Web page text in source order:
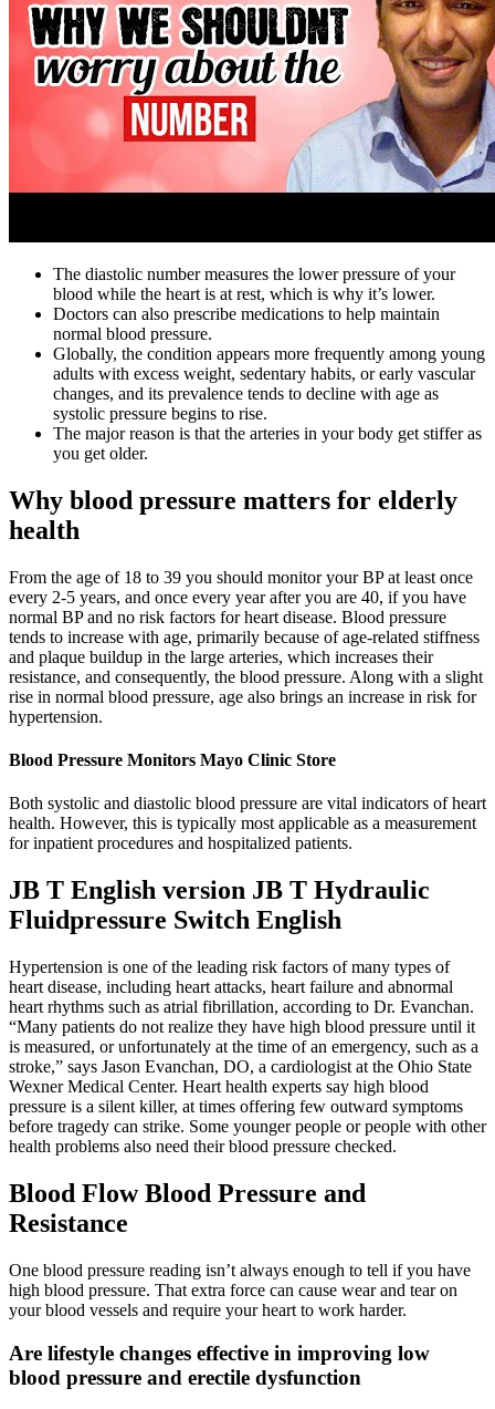
The diastolic number measures the lower pressure of your
blood while the heart is at rest, which is why it’s lower.
Doctors can also prescribe medications to help maintain
normal blood pressure.
Globally, the condition appears more frequently among young
adults with excess weight, sedentary habits, or early vascular
changes, and its prevalence tends to decline with age as
systolic pressure begins to rise.
The major reason is that the arteries in your body get stiffer as
you get older.
Why blood pressure matters for elderly
health
From the age of 18 to 39 you should monitor your BP at least once
every 2-5 years, and once every year after you are 40, if you have
normal BP and no risk factors for heart disease. Blood pressure
tends to increase with age, primarily because of age-related stiffness
and plaque buildup in the large arteries, which increases their
resistance, and consequently, the blood pressure. Along with a slight
rise in normal blood pressure, age also brings an increase in risk for
hypertension.
Blood Pressure Monitors Mayo Clinic Store
Both systolic and diastolic blood pressure are vital indicators of heart
health. However, this is typically most applicable as a measurement
for inpatient procedures and hospitalized patients.
JB T English version JB T Hydraulic
Fluidpressure Switch English
Hypertension is one of the leading risk factors of many types of
heart disease, including heart attacks, heart failure and abnormal
heart rhythms such as atrial fibrillation, according to Dr. Evanchan.
“Many patients do not realize they have high blood pressure until it
is measured, or unfortunately at the time of an emergency, such as a
stroke,” says Jason Evanchan, DO, a cardiologist at the Ohio State
Wexner Medical Center. Heart health experts say high blood
pressure is a silent killer, at times offering few outward symptoms
before tragedy can strike. Some younger people or people with other
health problems also need their blood pressure checked.
Blood Flow Blood Pressure and
Resistance
One blood pressure reading isn’t always enough to tell if you have
high blood pressure. That extra force can cause wear and tear on
your blood vessels and require your heart to work harder.
Are lifestyle changes effective in improving low
blood pressure and erectile dysfunction